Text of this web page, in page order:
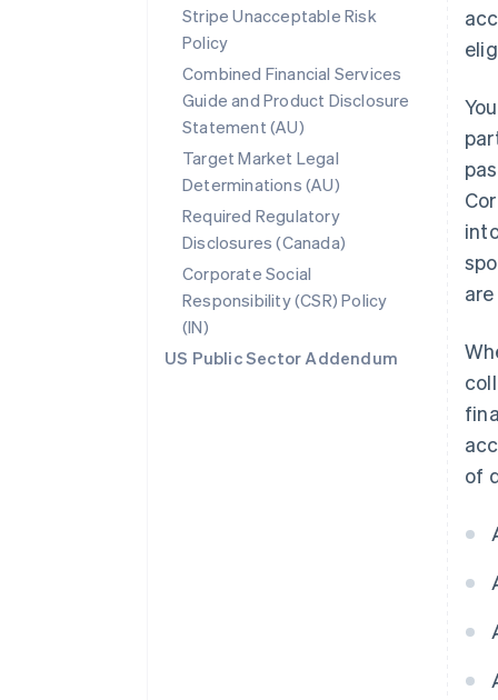
Stripe Unacceptable Risk
Policy
Combined Financial Services
Guide and Product Disclosure
Statement (AU)
Target Market Legal
Determinations (AU)
Required Regulatory
Disclosures (Canada)
Corporate Social
Responsibility (CSR) Policy
(IN)
US Public Sector Addendum
of